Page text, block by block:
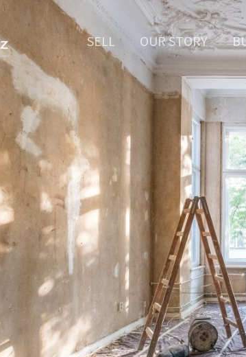
SELL OUR STORY